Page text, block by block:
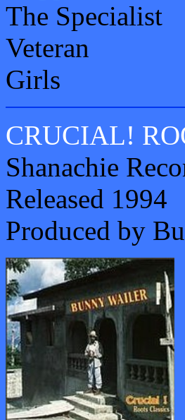
The Specialist
Veteran
Girls
CRUCIAL!
Shanachie
Released 1994
Produced by